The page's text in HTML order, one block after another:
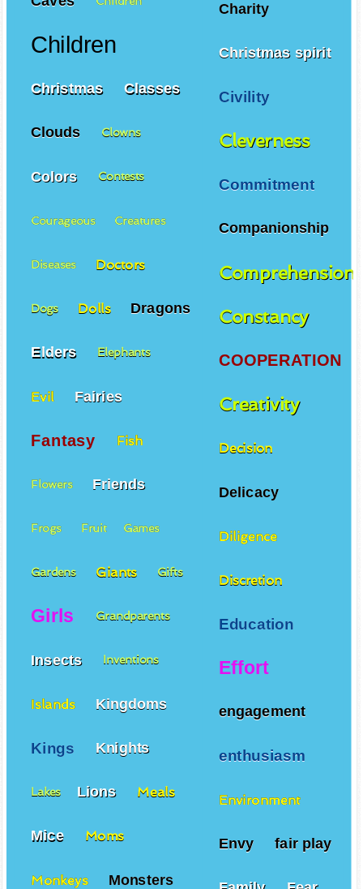
Charity
Christmas spirit
Civility
Cleverness
Commitment
Companionship
Comprehension
Constancy
COOPERATION
Creativity
Decision
Delicacy
Diligence
Discretion
Education
Effort
engagement
enthusiasm
Environment
Envy fair play
Children
Christmas Classes
Clouds Clowns
Colors Contests
Courageous Creatures
Diseases Doctors
Dogs Dolls Dragons
Elders Elephants
Evil Fairies
Fantasy Fish
Flowers Friends
Frogs Fruit Games
Gardens Giants Gifts
Girls Grandparents
Insects Inventions
Islands Kingdoms
Kings Knights
Lakes Lions Meals
Mice Moms
Monkeys Monsters